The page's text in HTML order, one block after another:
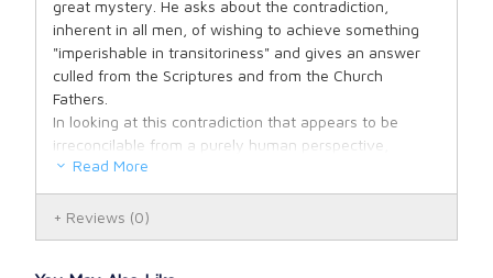
great mystery. He asks about the contradiction,
inherent in all men, of wishing to achieve something
"imperishable in transitoriness" and gives an answer
culled from the Scriptures and from the Church
Fathers.
In looking at this contradiction that appears to be
irreconcilable from a purely human perspective,
Balthasar tries to find something in the human
existence that the Christian solution can take up, for if
there was nothing, one would not see how Christianity
could connect to our existence at all. This starting-
Read More
Reviews (0)